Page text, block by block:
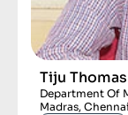
Tiju Thomas
Department Of
Madras,